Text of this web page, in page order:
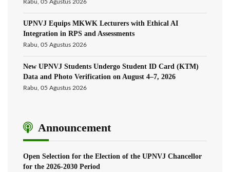
Rabu, 05 Agustus 2026
UPNVJ Equips MKWK Lecturers with Ethical AI
Integration in RPS and Assessments
Rabu, 05 Agustus 2026
New UPNVJ Students Undergo Student ID Card (KTM)
Data and Photo Verification on August 4–7, 2026
Rabu, 05 Agustus 2026
Announcement
Open Selection for the Election of the UPNVJ Chancellor
for the 2026-2030 Period